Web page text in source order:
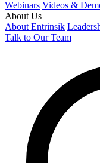
Webinars Videos &
About Us
About Entrinsik
Talk to Our Team